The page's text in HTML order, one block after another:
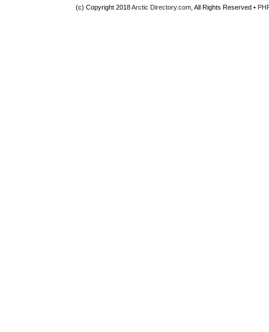
(c) Copyright 2018Arctic Directory.com, All Rights Reserved •